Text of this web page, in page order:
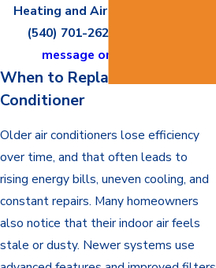
Heating and Air Conditioning at
(540) 701-2626
message online
When to Replace an Air
Conditioner
Older air conditioners lose efficiency
over time, and that often leads to
rising energy bills, uneven cooling, and
constant repairs. Many homeowners
also notice that their indoor air feels
stale or dusty. Newer systems use